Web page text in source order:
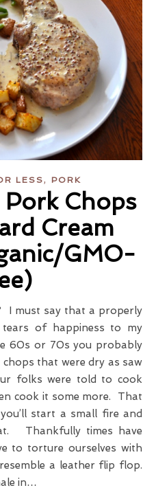
LESS, PORK
Pork Chops
Cream
GMO-
of happiness to my
60s or 70s you probably
that were dry as saw
folks were told to cook
cook it some more. That
start a small fire and
Thankfully times have
to torture ourselves with
a leather flip flop.
in…